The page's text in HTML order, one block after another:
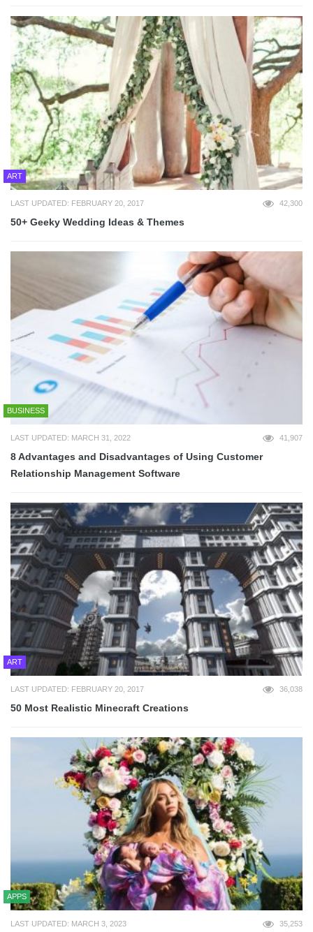
ART
LAST UPDATED: FEBRUARY 20, 2017 42,300
50+ Geeky Wedding Ideas & Themes
BUSINESS
LAST UPDATED: MARCH 31, 2022 41,907
8 Advantages and Disadvantages of Using Customer
Relationship Management Software
ART
LAST UPDATED: FEBRUARY 20, 2017 36,038
50 Most Realistic Minecraft Creations
APPS
LAST UPDATED: MARCH 3, 2023 35,253